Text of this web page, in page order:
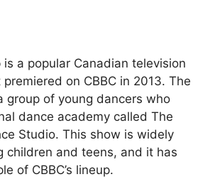
a popular Canadian television
on CBBC in 2013. The
group of young dancers who
dance academy called The
Studio. This show is widely
children and teens, and it has
of CBBC’s lineup.